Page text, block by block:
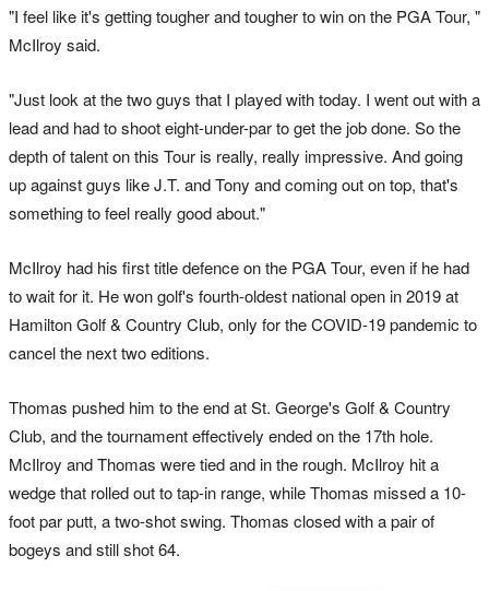
"I feel like it's getting tougher and tougher to win on the PGA Tour, "
McIlroy said.
"Just look at the two guys that I played with today. I went out with a
lead and had to shoot eight-under-par to get the job done. So the
depth of talent on this Tour is really, really impressive. And going
up against guys like J.T. and Tony and coming out on top, that's
something to feel really good about."
McIlroy had his first title defence on the PGA Tour, even if he had
to wait for it. He won golf's fourth-oldest national open in 2019 at
Hamilton Golf & Country Club, only for the COVID-19 pandemic to
cancel the next two editions.
Thomas pushed him to the end at St. George's Golf & Country
Club, and the tournament effectively ended on the 17th hole.
McIlroy and Thomas were tied and in the rough. McIlroy hit a
wedge that rolled out to tap-in range, while Thomas missed a 10-
foot par putt, a two-shot swing. Thomas closed with a pair of
bogeys and still shot 64.